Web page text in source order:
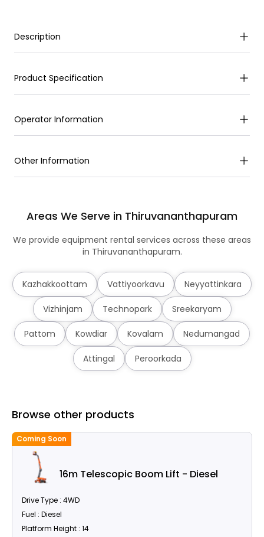
Description
Product Specification
Operator Information
Other Information
Areas We Serve in Thiruvananthapuram
We provide equipment rental services across these areas
in Thiruvananthapuram.
Kazhakkoottam Vattiyoorkavu Neyyattinkara
Vizhinjam Technopark Sreekaryam
Pattom Kowdiar Kovalam Nedumangad
Attingal Peroorkada
Browse other products
Coming Soon
16m Telescopic Boom Lift - Diesel
Drive Type : 4WD
Fuel : Diesel
Platform Height : 14